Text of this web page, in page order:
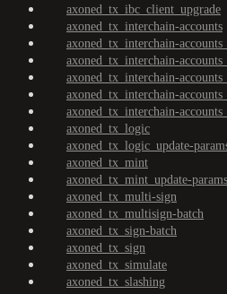
axoned_tx_ibc_client_upgrade
axoned_tx_interchain-accounts
axoned_tx_interchain-
axoned_tx_interchain-
axoned_tx_interchain-
axoned_tx_interchain-
axoned_tx_interchain-
axoned_tx_logic
axoned_tx_logic_update-
axoned_tx_mint
axoned_tx_mint_update-params
axoned_tx_multi-sign
axoned_tx_multisign-batch
axoned_tx_sign-batch
axoned_tx_sign
axoned_tx_simulate
axoned_tx_slashing